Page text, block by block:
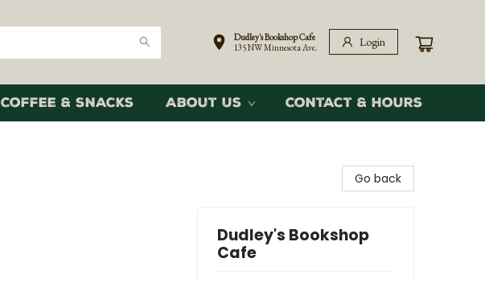
Dudley's Bookshop Cafe
135 NW Minnesota Ave.
Login
Coffee & Snacks About Us Contact & Hours
Go back
Dudley's Bookshop
Cafe